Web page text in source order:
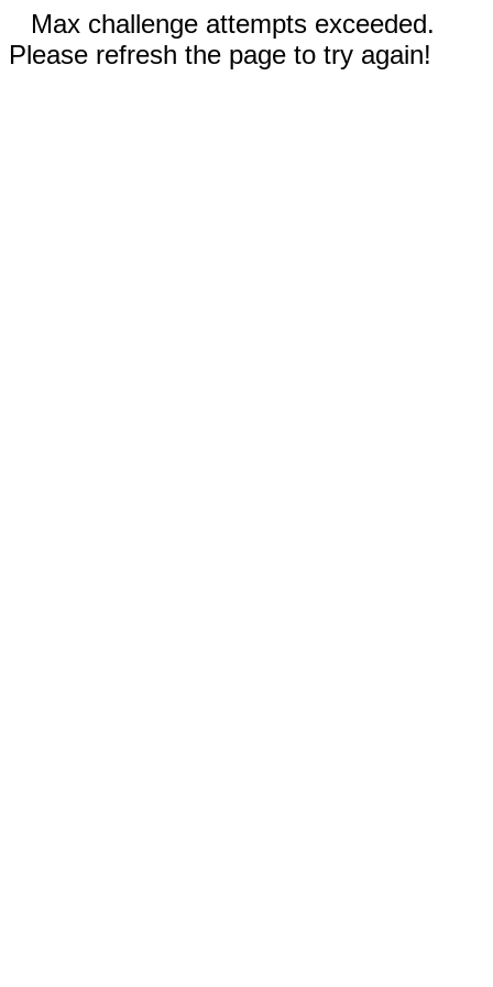
Max challenge attempts exceeded.
Please refresh the page to try again!